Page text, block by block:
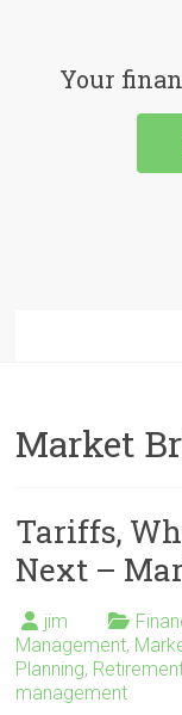
Your
Market
Tariffs,
Next –
jim
Management,
Planning,
management